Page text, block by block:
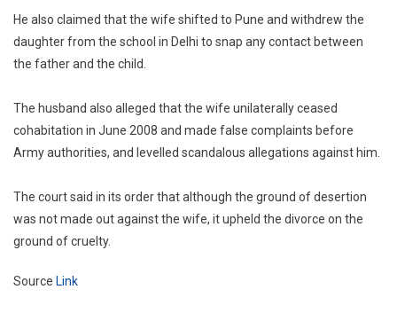
He also claimed that the wife shifted to Pune and withdrew the
daughter from the school in Delhi to snap any contact between
the father and the child.
The husband also alleged that the wife unilaterally ceased
cohabitation in June 2008 and made false complaints before
Army authorities, and levelled scandalous allegations against him.
The court said in its order that although the ground of desertion
was not made out against the wife, it upheld the divorce on the
ground of cruelty.
Source Link